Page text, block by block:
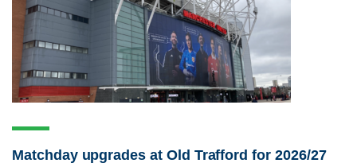
Matchday upgrades at Old Trafford for 2026/27